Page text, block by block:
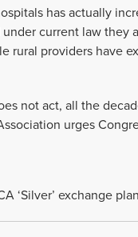
has actually
current law they
rural providers have
not act, all the
urges
‘Silver’ exchange